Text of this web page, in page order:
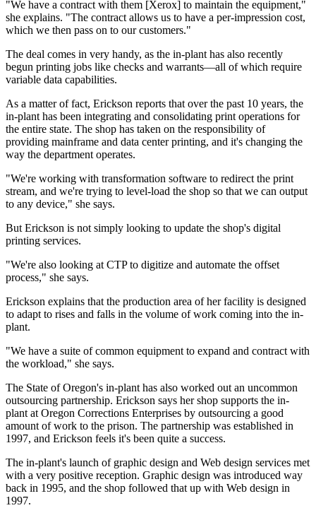
"We have a contract with them [Xerox] to maintain the equipment,"
she explains. "The contract allows us to have a per-impression cost,
which we then pass on to our customers."
The deal comes in very handy, as the in-plant has also recently
begun printing jobs like checks and warrants—all of which require
variable data capabilities.
As a matter of fact, Erickson reports that over the past 10 years, the
in-plant has been integrating and consolidating print operations for
the entire state. The shop has taken on the responsibility of
providing mainframe and data center printing, and it's changing the
way the department operates.
"We're working with transformation software to redirect the print
stream, and we're trying to level-load the shop so that we can output
to any device," she says.
But Erickson is not simply looking to update the shop's digital
printing services.
"We're also looking at CTP to digitize and automate the offset
process," she says.
Erickson explains that the production area of her facility is designed
to adapt to rises and falls in the volume of work coming into the in-
plant.
"We have a suite of common equipment to expand and contract with
the workload," she says.
The State of Oregon's in-plant has also worked out an uncommon
outsourcing partnership. Erickson says her shop supports the in-
plant at Oregon Corrections Enterprises by outsourcing a good
amount of work to the prison. The partnership was established in
1997, and Erickson feels it's been quite a success.
The in-plant's launch of graphic design and Web design services met
with a very positive reception. Graphic design was introduced way
back in 1995, and the shop followed that up with Web design in
1997.